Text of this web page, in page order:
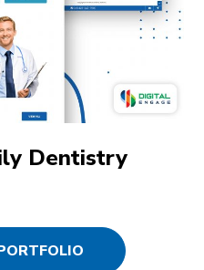
Dentistry